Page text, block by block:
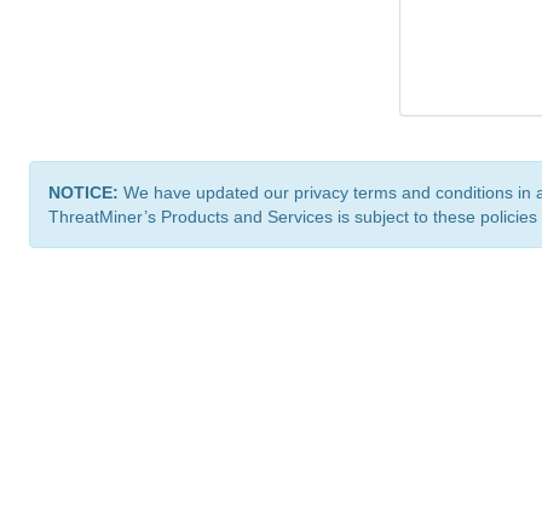
NOTICE: We have updated our privacy terms and conditions
ThreatMiner’s Products and Services is subject to these policies